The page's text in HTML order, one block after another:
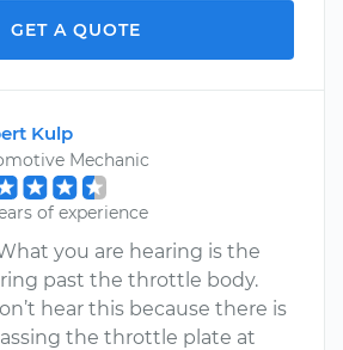
GET A QUOTE
Kulp
Mechanic
of experience
you are hearing is the
past the throttle body.
hear this because there is
the throttle plate at